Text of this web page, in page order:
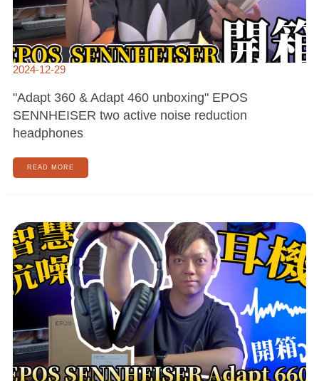
2024-12-29
"Adapt 360 & Adapt 460 unboxing" EPOS
SENNHEISER two active noise reduction
headphones
READ MORE
QUALITY
ACTIVE
NOISE-
CANCELING
HEADPHONES"
EPOS
SENNHEISER
ADAPT
660
UNBOXING!